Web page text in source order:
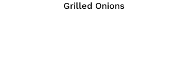
Grilled Onions